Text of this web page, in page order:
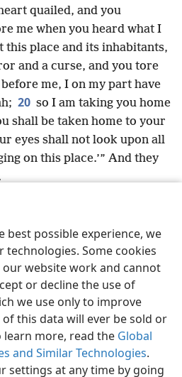
best possible experience, we
technologies. Some cookies
our website work and cannot
or decline the use of
we use only to improve
this data will ever be sold or
more, read the Global
and Similar Technologies.
settings at any time by going
quailed, and you
me when you heard what I
this place and its inhabitants,
and a curse, and you tore
me, I on my part have
20 so I am taking you home
shall be taken home to your
eyes shall not look upon all
on this place.’” And they
Share Preferences
Bible and Tract Society of Pennsylvania
Privacy Settings
JW.ORG
Log In